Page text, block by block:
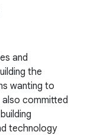
and
the
wanting to
committed
technology